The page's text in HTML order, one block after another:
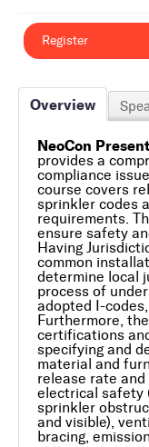
About
Attend
Exhibitors
Features &
Awards
Media
Register
Log In
Register
Overview
NeoCon
provides a
compliance
course covers
sprinkler codes
requirements.
ensure safety
Having
common
determine local
process of
adopted I-
Furthermore,
certifications
specifying and
material and
release rate
electrical safety
sprinkler
and visible),
bracing,